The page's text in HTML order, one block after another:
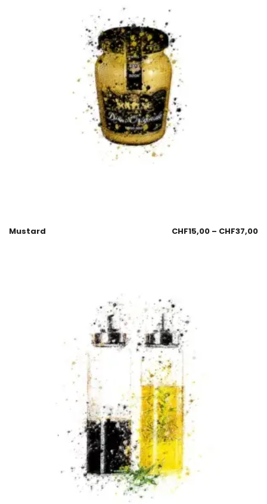
Mustard CHF15,00 – CHF37,00